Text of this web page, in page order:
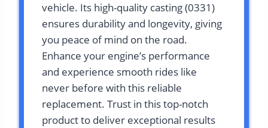
vehicle. Its high-quality casting (0331)
ensures durability and longevity, giving
you peace of mind on the road.
Enhance your engine’s performance
and experience smooth rides like
never before with this reliable
replacement. Trust in this top-notch
product to deliver exceptional results